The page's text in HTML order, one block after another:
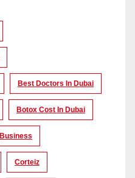
Best Doctors In Dubai
Botox Cost In Dubai
Business
Corteiz